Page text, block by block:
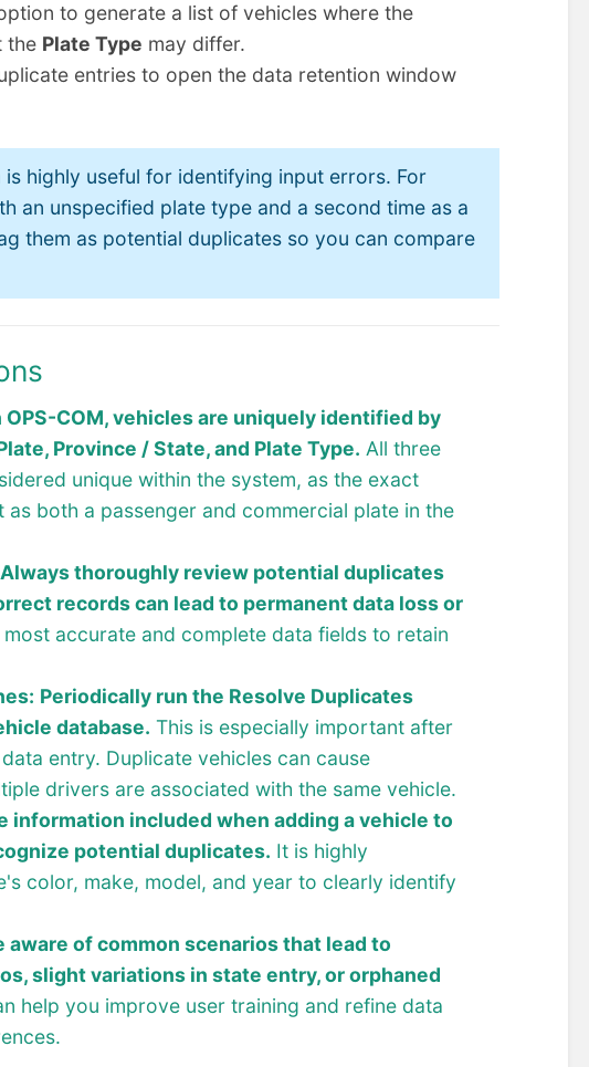
to generate a list of vehicles where the
the Plate Type may differ.
entries to open the data retention window
is highly useful for identifying input errors. For
an unspecified plate type and a second time as a
them as potential duplicates so you can compare
OPS-COM, vehicles are uniquely identified by
Province / State, and Plate Type. All three
unique within the system, as the exact
both a passenger and commercial plate in the
Always thoroughly review potential duplicates
records can lead to permanent data loss or
accurate and complete data fields to retain
Periodically run the Resolve Duplicates
database. This is especially important after
entry. Duplicate vehicles can cause
drivers are associated with the same vehicle.
information included when adding a vehicle to
potential duplicates. It is highly
color, make, model, and year to clearly identify
aware of common scenarios that lead to
slight variations in state entry, or orphaned
help you improve user training and refine data